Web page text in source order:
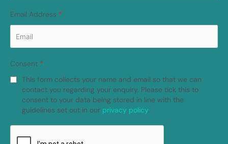
Email Address *
Consent *
This form collects your name and email so that we can
contact you regarding your enquiry. Please tick this to
consent to your data being stored in line with the
guidelines set out in our privacy policy.